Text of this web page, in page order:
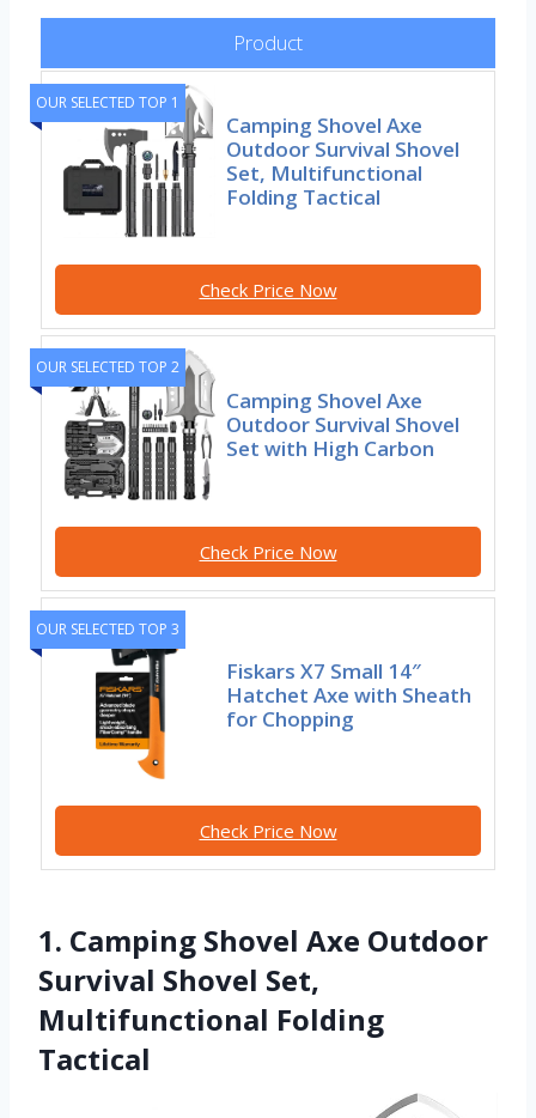
Product
OUR SELECTED TOP 1
Camping Shovel Axe
Outdoor Survival Shovel
Set, Multifunctional
Folding Tactical
Check Price Now
OUR SELECTED TOP 2
Camping Shovel Axe
Outdoor Survival Shovel
Set with High Carbon
Check Price Now
OUR SELECTED TOP 3
Fiskars X7 Small 14″
Hatchet Axe with Sheath
for Chopping
Check Price Now
1. Camping Shovel Axe Outdoor
Survival Shovel Set,
Multifunctional Folding
Tactical